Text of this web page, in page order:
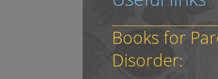
Books for
Disorder: